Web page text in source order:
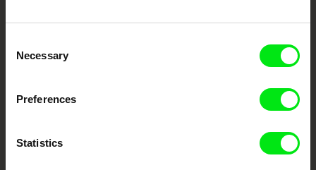
Selection
Necessary
Preferences
Statistics
Doc Alliance Members